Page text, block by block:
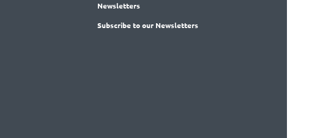
Newsletters
Subscribeto our Newsletters